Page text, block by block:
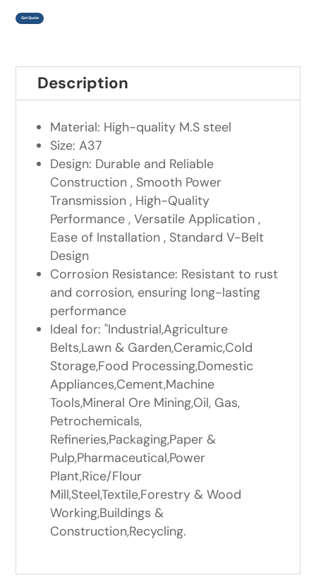
Get Quote
Description
Material: High-quality M.S steel
Size: A37
Design: Durable and Reliable
Construction , Smooth Power
Transmission , High-Quality
Performance , Versatile Application ,
Ease of Installation , Standard V-Belt
Design
Corrosion Resistance: Resistant to rust
and corrosion, ensuring long-lasting
performance
Ideal for: "Industrial,Agriculture
Belts,Lawn & Garden,Ceramic,Cold
Storage,Food Processing,Domestic
Appliances,Cement,Machine
Tools,Mineral Ore Mining,Oil, Gas,
Petrochemicals,
Refineries,Packaging,Paper &
Pulp,Pharmaceutical,Power
Plant,Rice/Flour
Mill,Steel,Textile,Forestry & Wood
Working,Buildings &
Construction,Recycling.